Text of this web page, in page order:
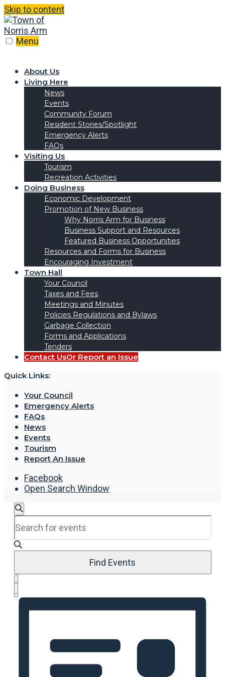
Skip to content
Menu
About Us
Living Here
News
Events
Community Forum
Resident Stories/Spotlight
Emergency Alerts
FAQs
Visiting Us
Tourism
Recreation Activities
Doing Business
Economic Development
Promotion of New Business
Why Norris Arm for Business
Business Support and Resources
Featured Business Opportunities
Resources and Forms for Business
Encouraging Investment
Town Hall
Your Council
Taxes and Fees
Meetings and Minutes
Policies Regulations and Bylaws
Garbage Collection
Forms and Applications
Tenders
Contact UsOr Report an Issue
Quick Links:
Your Council
Emergency Alerts
FAQs
News
Events
Tourism
Report An Issue
Facebook
Open Search Window
Events
Search
and
Views
Search
Keyword.
Search
for
by
Keyword.
Find Events
Event
Views
Navigation
List